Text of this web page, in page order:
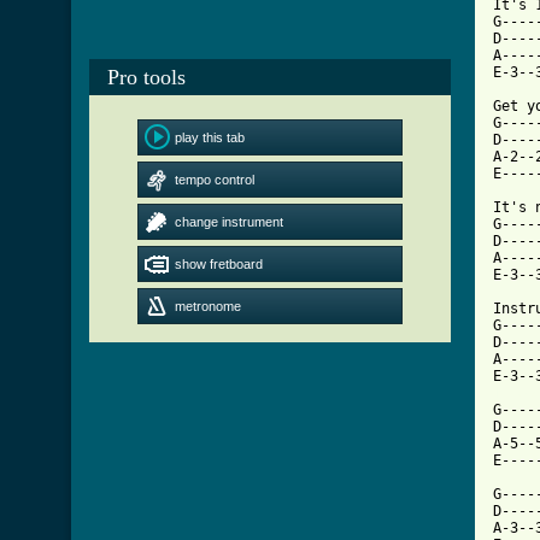
Pro tools
play this tab
tempo control
change instrument
show fretboard
metronome
It's
E-
Get
A-
It's
E-
A-
A-